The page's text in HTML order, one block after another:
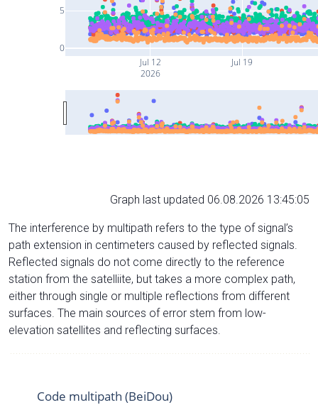
Jul 12
2026
Jul 19
0
5
Graph last updated 06.08.2026 13:45:05
The interference by multipath refers to the type of signal’s
path extension in centimeters caused by reflected signals.
Reflected signals do not come directly to the reference
station from the satelliite, but takes a more complex path,
either through single or multiple reflections from different
surfaces. The main sources of error stem from low-
elevation satellites and reflecting surfaces.
Code multipath (BeiDou)